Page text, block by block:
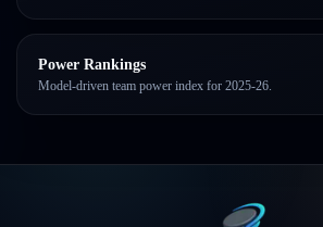
Power Rankings
Model-driven team power index for 2025-26.